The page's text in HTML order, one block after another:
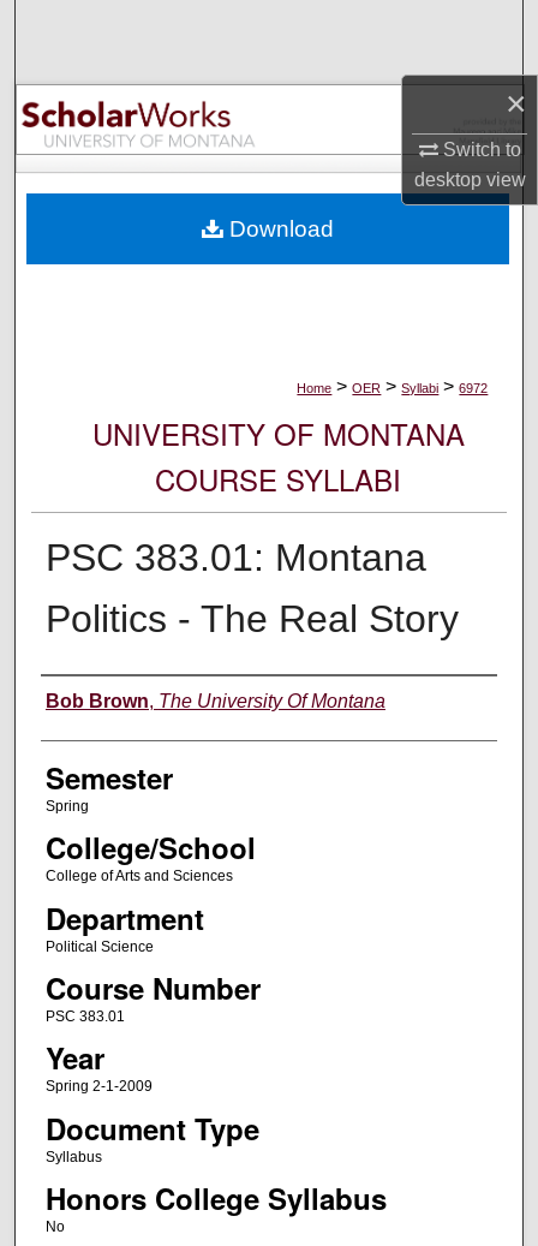
×
Switch to
desktopview
Browse Collections
My Account
Digital Commons Network™
Home > OER > Syllabi > 6972
UNIVERSITY OF MONTANA
COURSE SYLLABI
PSC 383.01: Montana
Politics - The Real Story
Instructor
Bob Brown, The University Of Montana
Semester
Spring
College/School
College of Arts and Sciences
Department
Political Science
Course Number
PSC 383.01
Year
Spring 2-1-2009
Document Type
Syllabus
Honors College Syllabus
No
Download